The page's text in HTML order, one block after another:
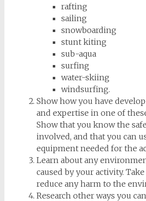
rafting
sailing
snowboarding
stunt kiting
sub-aqua
surfing
water-skiing
windsurfing.
Show how you have
and expertise in one of
Show that you know the
involved, and that you can
equipment needed for the
Learn about any
caused by your activity.
reduce any harm to the
Research other ways you